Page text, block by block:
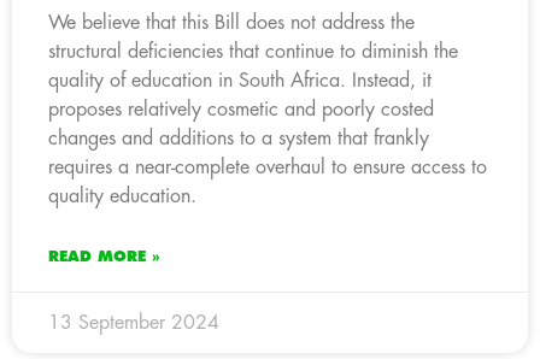
We believe that this Bill does not address the
structural deficiencies that continue to diminish the
quality of education in South Africa. Instead, it
proposes relatively cosmetic and poorly costed
changes and additions to a system that frankly
requires a near-complete overhaul to ensure access to
quality education.
READ MORE »
13 September 2024